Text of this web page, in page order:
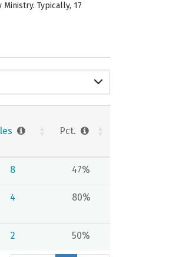
Typically, 17
Pct.
8 47%
4 80%
2 50%